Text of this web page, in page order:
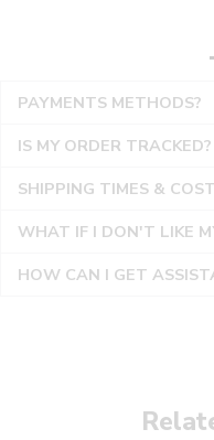
PAYMENTS METHODS?
IS MY ORDER TRACKED?
SHIPPING TIMES &
WHAT IF I DON'T LIKE
HOW CAN I GET